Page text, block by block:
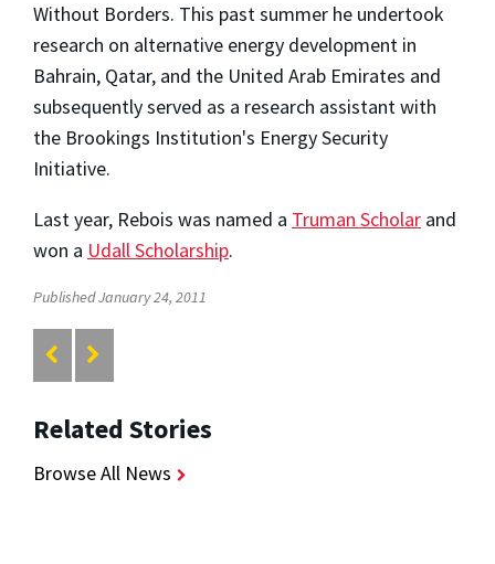
Without Borders. This past summer he undertook
research on alternative energy development in
Bahrain, Qatar, and the United Arab Emirates and
subsequently served as a research assistant with
the Brookings Institution's Energy Security
Initiative.
Last year, Rebois was named a Truman Scholar and
won a Udall Scholarship.
Published January 24, 2011
Related Stories
Browse All News